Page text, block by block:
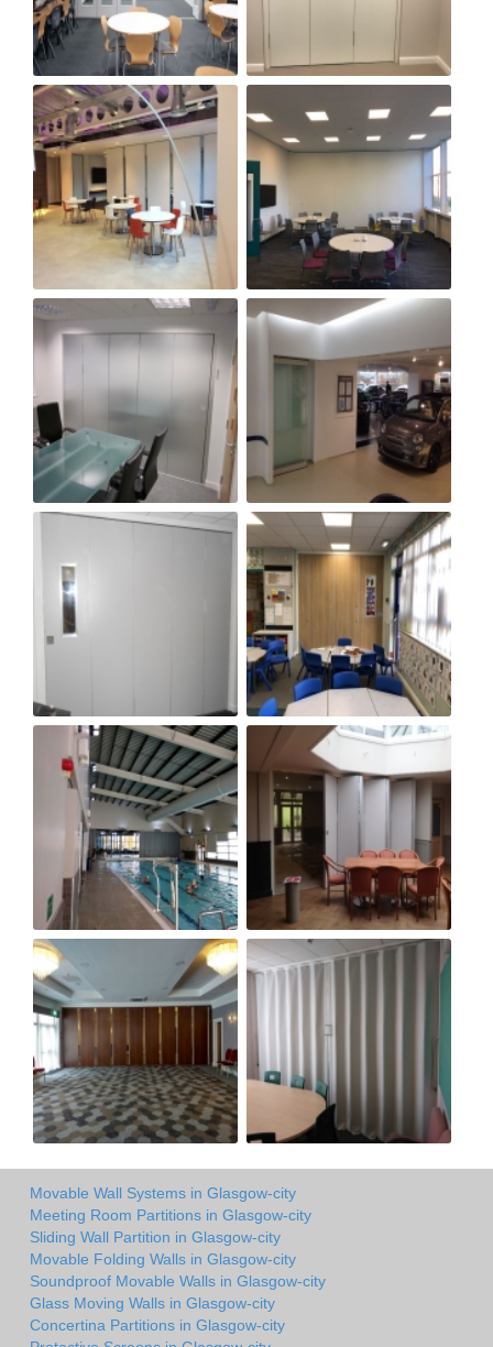
Movable Wall Systems in Glasgow-city
Meeting Room Partitions in Glasgow-city
Sliding Wall Partition in Glasgow-city
Movable Folding Walls in Glasgow-city
Soundproof Movable Walls in Glasgow-city
Glass Moving Walls in Glasgow-city
Concertina Partitions in Glasgow-city